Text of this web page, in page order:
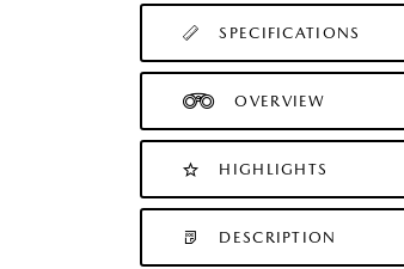
SPECIFICATIONS
OVERVIEW
HIGHLIGHTS
DESCRIPTION